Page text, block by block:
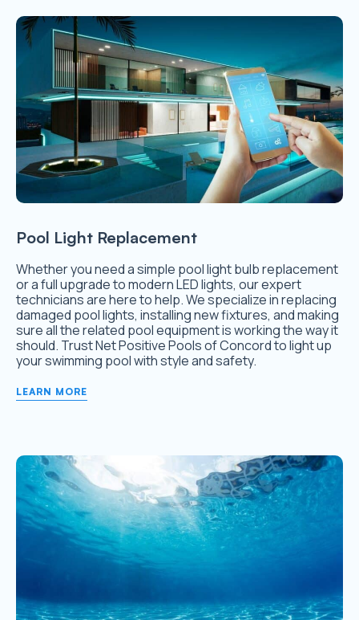
Pool Light Replacement
Whether you need a simple pool light bulb replacement
or a full upgrade to modern LED lights, our expert
technicians are here to help. We specialize in replacing
damaged pool lights, installing new fixtures, and making
sure all the related pool equipment is working the way it
should. Trust Net Positive Pools of Concord to light up
your swimming pool with style and safety.
LEARN MORE